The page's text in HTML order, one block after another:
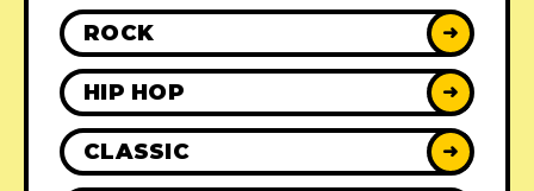
ROCK ➜
HIP HOP ➜
CLASSIC ➜